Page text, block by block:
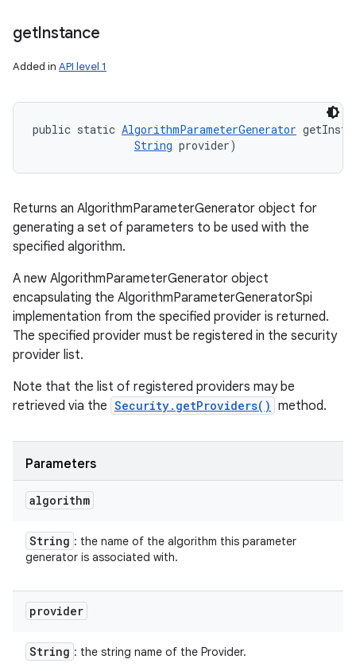
getInstance
Added in API level 1
public static AlgorithmParameterGenerator
String provider)
Returns an AlgorithmParameterGenerator object for
generating a set of parameters to be used with the
specified algorithm.
A new AlgorithmParameterGenerator object
encapsulating the AlgorithmParameterGeneratorSpi
implementation from the specified provider is returned.
The specified provider must be registered in the security
provider list.
Note that the list of registered providers may be
retrieved via the Security.getProviders() method.
Parameters
algorithm
String : the name of the algorithm this parameter
generator is associated with.
provider
String : the string name of the Provider.